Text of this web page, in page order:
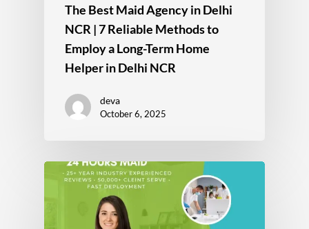
The Best Maid Agency in Delhi
NCR | 7 Reliable Methods to
Employ a Long-Term Home
Helper in Delhi NCR
deva
October 6, 2025